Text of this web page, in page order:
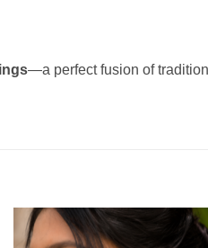
—a perfect fusion of